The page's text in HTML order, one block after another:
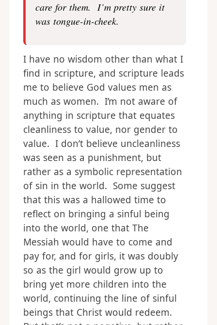
care for them. I’m pretty sure it
was tongue-in-cheek.
I have no wisdom other than what I
find in scripture, and scripture leads
me to believe God values men as
much as women. I’m not aware of
anything in scripture that equates
cleanliness to value, nor gender to
value. I don’t believe uncleanliness
was seen as a punishment, but
rather as a symbolic representation
of sin in the world. Some suggest
that this was a hallowed time to
reflect on bringing a sinful being
into the world, one that The
Messiah would have to come and
pay for, and for girls, it was doubly
so as the girl would grow up to
bring yet more children into the
world, continuing the line of sinful
beings that Christ would redeem.